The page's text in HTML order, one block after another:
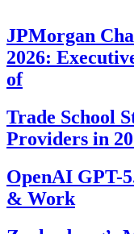
JPMorgan
2026:
of
Trade School
Providers in
OpenAI GPT-
& Work